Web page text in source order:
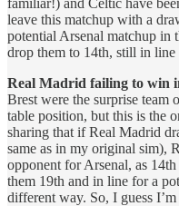
leave this matchup with a
potential Arsenal matchup
drop them to 14th, still in
Real Madrid failing to win
Brest were the surprise team
table position, but this is the
sharing that if Real Madrid
same as in my original sim),
opponent for Arsenal, as
them 19th and in line for a
different way. So, I guess